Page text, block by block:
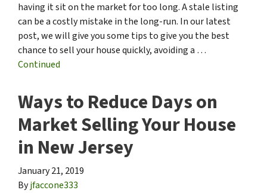
having it sit on the market for too long. A stale listing
can be a costly mistake in the long-run. In our latest
post, we will give you some tips to give you the best
chance to sell your house quickly, avoiding a …
Continued
Ways to Reduce Days on
Market Selling Your House
in New Jersey
January 21, 2019
Byjfaccone333